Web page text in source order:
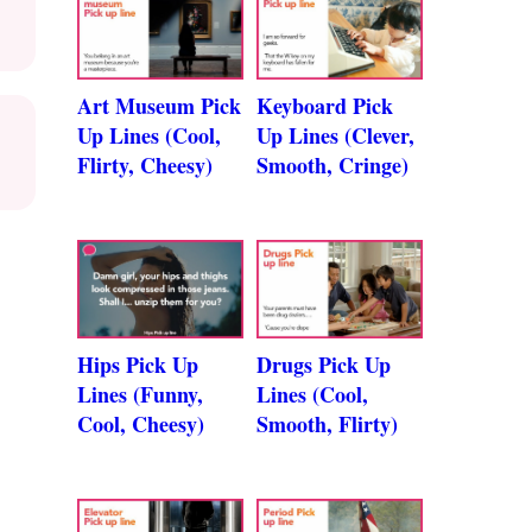
Art Museum Pick
Up Lines (Cool,
Flirty, Cheesy)
Keyboard Pick
Up Lines (Clever,
Smooth, Cringe)
Hips Pick Up
Lines (Funny,
Cool, Cheesy)
Drugs Pick Up
Lines (Cool,
Smooth, Flirty)